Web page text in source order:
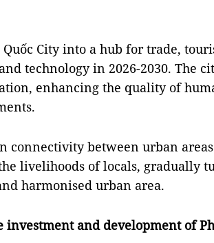
City into a hub for trade,
technology in 2026-2030. The
enhancing the quality of
connectivity between urban
livelihoods of locals, gradually
harmonised urban area.
and development of